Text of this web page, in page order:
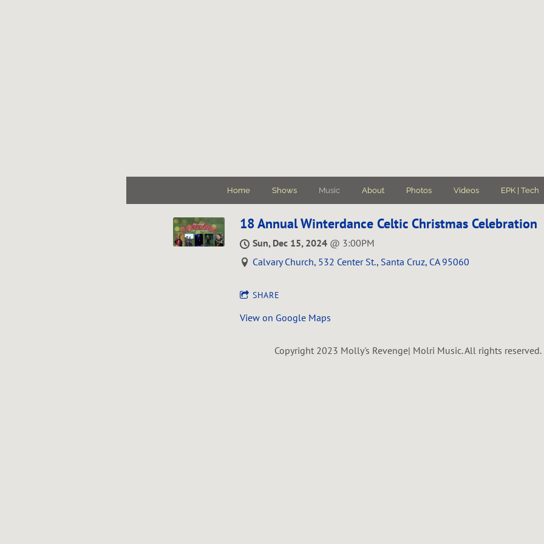
Home Shows Music About Photos Videos EPK | Tech
18 Annual Winterdance Celtic Christmas Celebration
Sun, Dec 15, 2024 @ 3:00PM
Calvary Church, 532 Center St., Santa Cruz, CA 95060
SHARE
View on Google Maps
Copyright 2023 Molly's Revenge| Molri Music. All rights reserved.